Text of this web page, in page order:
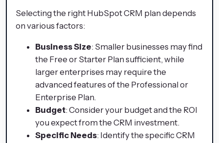
Selecting the right HubSpot CRM plan depends
on various factors:
Business Size: Smaller businesses may find
the Free or Starter Plan sufficient, while
larger enterprises may require the
advanced features of the Professional or
Enterprise Plan.
Budget: Consider your budget and the ROI
you expect from the CRM investment.
Specific Needs: Identify the specific CRM